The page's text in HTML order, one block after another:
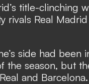
title-clinching
rivals Real
side had
the season, but
and Barcelona.